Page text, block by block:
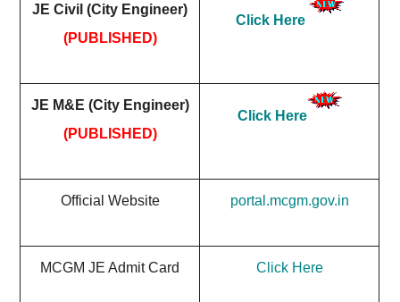
JE Civil (City Engineer)
(PUBLISHED)
Click Here
JE M&E (City Engineer)
(PUBLISHED)
Click Here
Official Website portal.mcgm.gov.in
MCGM JE Admit Card Click Here